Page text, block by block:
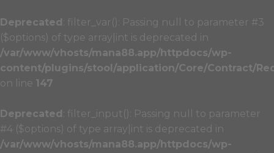
Deprecated : filter_var(): Passing null to parameter #3
($options) of type array|int is deprecated in
/var/www/vhosts/mana88.app/httpdocs/wp-
content/plugins/stool/application/Core/Contract/
on line 147
Deprecated : filter_input(): Passing null to parameter
#4 ($options) of type array|int is deprecated in
/var/www/vhosts/mana88.app/httpdocs/wp-